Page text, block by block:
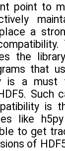
point to
a
the
that
is a must
Such
is
like
to get
of